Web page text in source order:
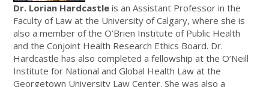
Dr. Lorian Hardcastle is an Assistant Professor in the
Faculty of Law at the University of Calgary, where she is
also a member of the O’Brien Institute of Public Health
and the Conjoint Health Research Ethics Board. Dr.
Hardcastle has also completed a fellowship at the O’Neill
Institute for National and Global Health Law at the
Georgetown University Law Center. She was also a